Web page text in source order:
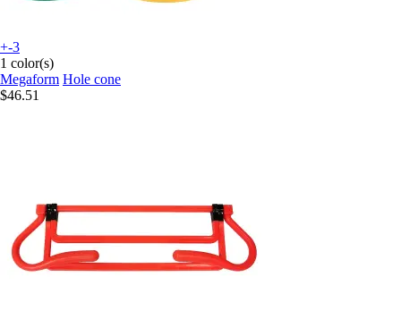
+-3
1 color(s)
Megaform Hole cone
$46.51